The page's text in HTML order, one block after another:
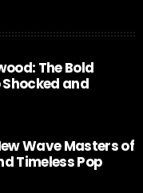
The Bold
and
Wave Masters of
Timeless Pop